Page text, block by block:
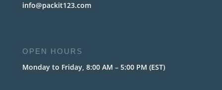
info@packit123.com
OPEN HOURS
Monday to Friday, 8:00 AM – 5:00 PM (EST)